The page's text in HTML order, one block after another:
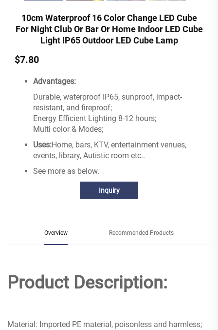
10cm Waterproof 16 Color Change LED Cube
For Night Club Or Bar Or Home Indoor LED Cube
Light IP65 Outdoor LED Cube Lamp
$7.80
Advantages:
Durable, waterproof IP65, sunproof, impact-
resistant, and fireproof;
Energy Efficient Lighting 8-12 hours;
Multi color & Modes;
Uses:Home, bars, KTV, entertainment venues,
events, library, Autistic room etc..
See more as below.
Inquiry
Overview Recommended Products
Product Description:
Material: Imported PE material, poisonless and harmless;